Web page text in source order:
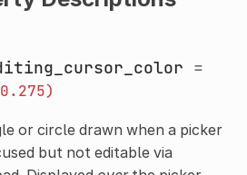
=
0.275)
or circle drawn when a picker
but not editable via